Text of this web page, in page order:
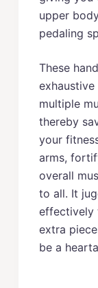
upper
pedaling
These
multiple
thereby
your
arms,
overall
to all. It
effectively
extra
be a